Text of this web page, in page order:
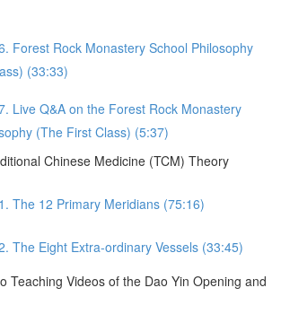
Forest Rock Monastery School Philosophy
(33:33)
Live Q&A on the Forest Rock Monastery
(The First Class) (5:37)
Chinese Medicine (TCM) Theory
The 12 Primary Meridians (75:16)
The Eight Extra-ordinary Vessels (33:45)
Teaching Videos of the Dao Yin Opening and